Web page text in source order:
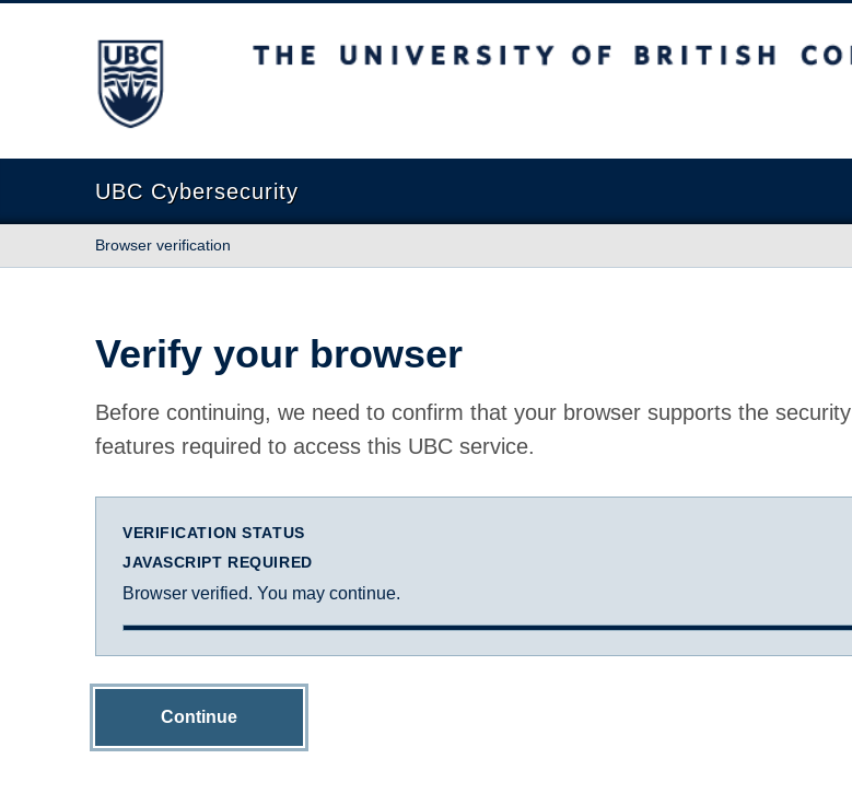
The University of British Columbia
UBC Cybersecurity
Browser verification
Verify your browser
Before continuing, we need to confirm that your browser supports the security
features required to access this UBC service.
VERIFICATION STATUS
JAVASCRIPT REQUIRED
Browser verified. You may continue.
Continue